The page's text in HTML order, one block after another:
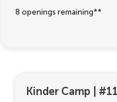
8 openings remaining**
Kinder Camp